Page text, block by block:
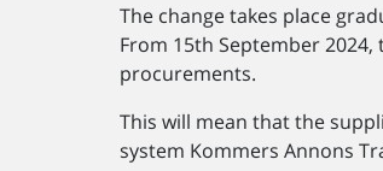
The change takes place
From 15th September 2024,
procurements.
This will mean that the
system Kommers Annons